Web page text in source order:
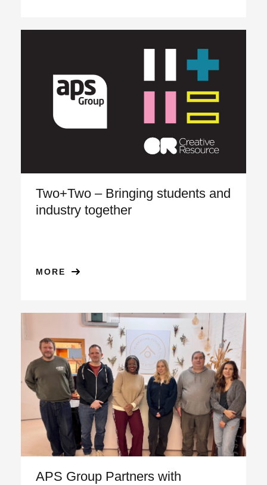
Two+Two – Bringing students and
industry together
MORE
APS Group Partners with